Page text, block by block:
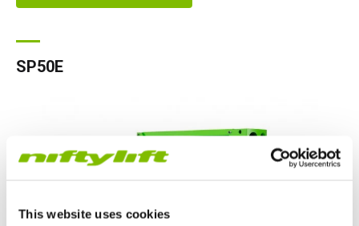
This website uses cookies
SP50E